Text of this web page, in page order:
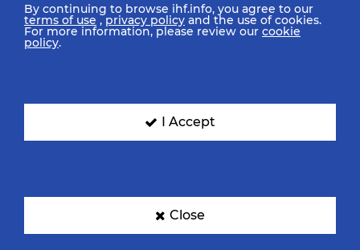
Köster J "18"
Retrieved Possession
Bilyk M "53"
33:36
By continuing to browse ihf.info, you agree to our
terms of use ,privacy policy and the use of cookies.
For more information, please review our cookie
policy.
I Accept
Close